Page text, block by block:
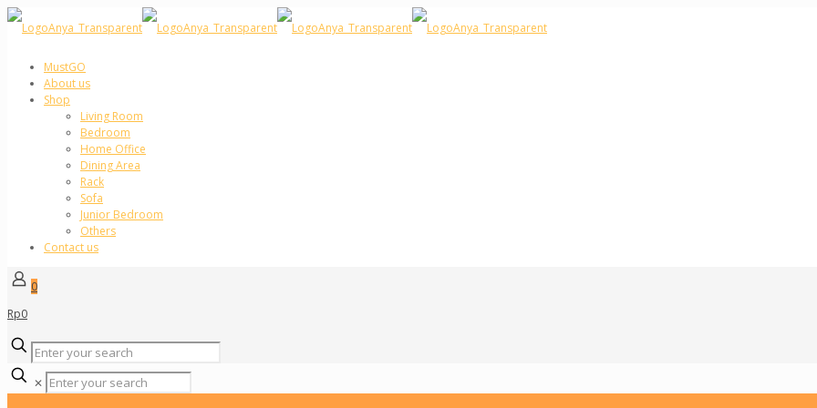
MustGO
About us
Shop
Living Room
Bedroom
Home Office
Dining Area
Rack
Sofa
Junior Bedroom
Others
Contact us
0
Rp0
✕